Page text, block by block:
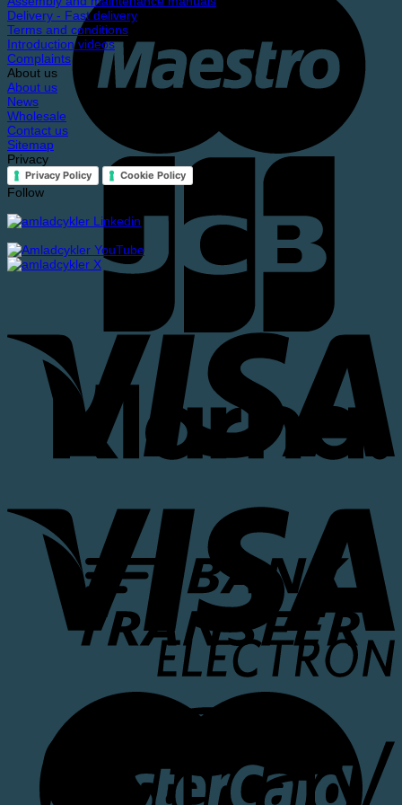
Delivery - Fast delivery
Terms and conditions
Introduction videos
Complaints
About us
About us
News
Wholesale
Contact us
Sitemap
Privacy
Privacy Policy Cookie Policy
Follow